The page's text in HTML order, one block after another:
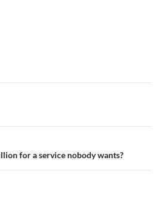
for a service nobody wants?